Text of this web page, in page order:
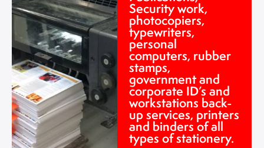
Security work,
photocopiers,
typewriters,
personal
computers, rubber
stamps,
government and
corporate ID’s and
workstations back-
up services, printers
and binders of all
types of stationery.